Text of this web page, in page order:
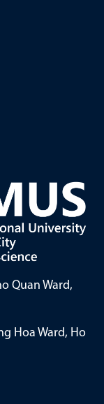
Quan Ward,
Hoa Ward, Ho